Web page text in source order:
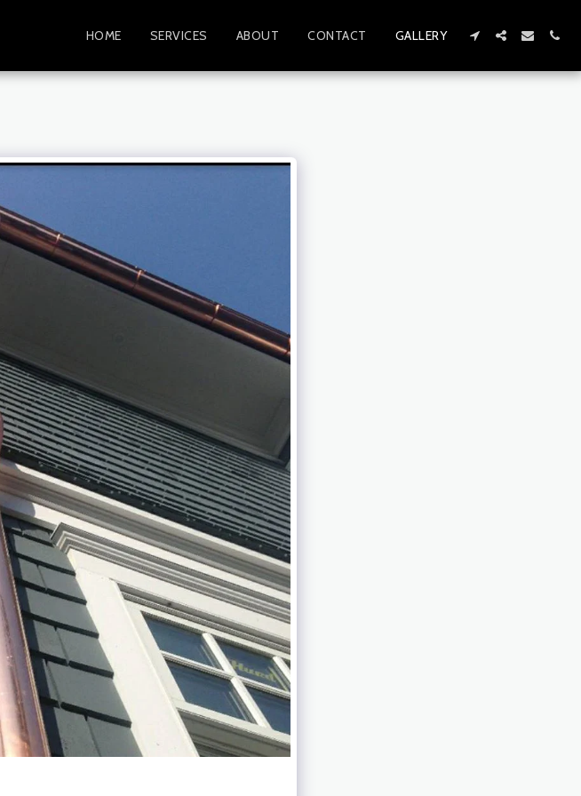
HOME SERVICES ABOUT CONTACT GALLERY